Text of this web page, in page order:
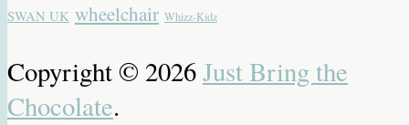
SWAN UK wheelchair Whizz-Kidz
Copyright © 2026Just Bring the
Chocolate.